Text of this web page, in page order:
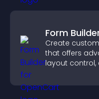
Form
Create
that offers
layout control,